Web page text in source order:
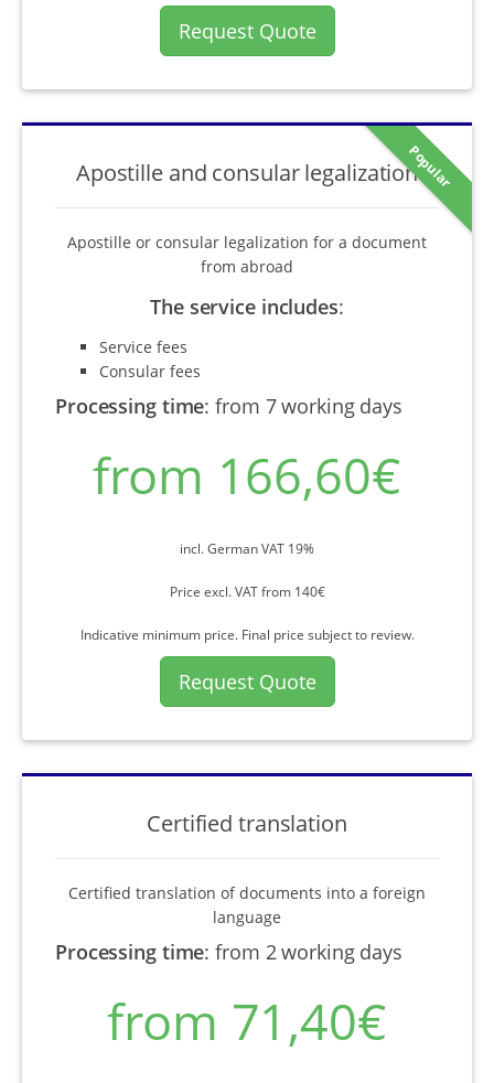
Request Quote
Popular
Apostille and consular legalization
Apostille or consular legalization for a document
from abroad
The service includes:
Service fees
Consular fees
Processing time:from 7 working days
from 166,60€
incl. German VAT 19%
Price excl. VAT from 140€
Indicative minimum price. Final price subject to review.
Request Quote
Certified translation
Certified translation of documents into a foreign
language
Processing time:from 2 working days
from 71,40€